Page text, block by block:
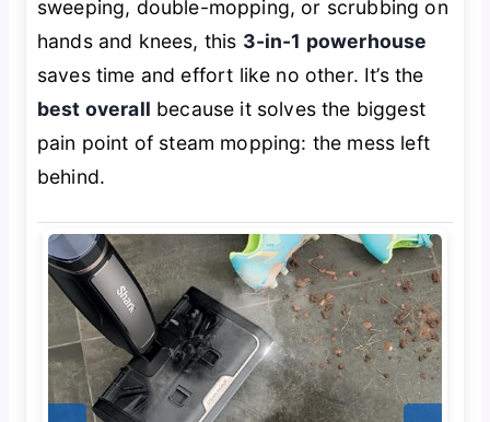
sweeping, double-mopping, or scrubbing on
hands and knees, this 3-in-1 powerhouse
saves time and effort like no other. It’s the
best overall because it solves the biggest
pain point of steam mopping: the mess left
behind.